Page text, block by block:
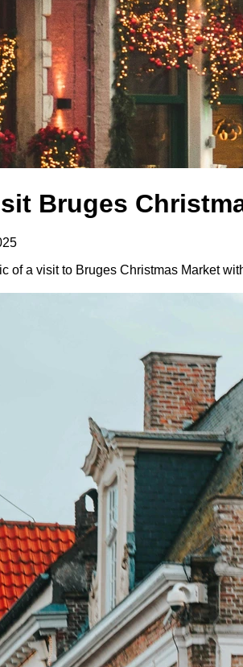
Bruges
of a visit to Bruges Christmas Market